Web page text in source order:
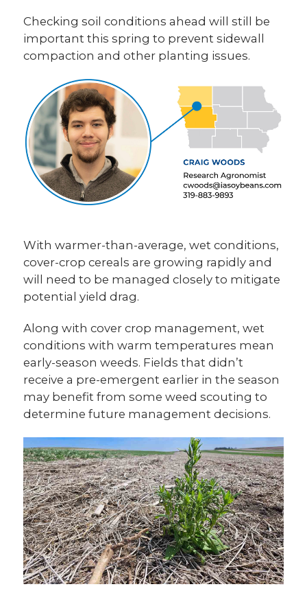
Checking soil conditions ahead will still be
important this spring to prevent sidewall
compaction and other planting issues.
With warmer-than-average, wet conditions,
cover-crop cereals are growing rapidly and
will need to be managed closely to mitigate
potential yield drag.
Along with cover crop management, wet
conditions with warm temperatures mean
early-season weeds. Fields that didn’t
receive a pre-emergent earlier in the season
may benefit from some weed scouting to
determine future management decisions.